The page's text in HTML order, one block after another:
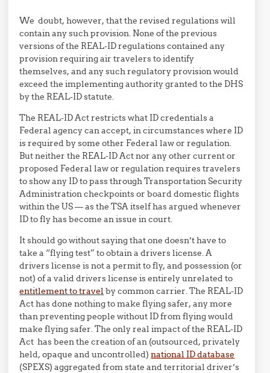
We doubt, however, that the revised regulations will
contain any such provision. None of the previous
versions of the REAL-ID regulations contained any
provision requiring air travelers to identify
themselves, and any such regulatory provision would
exceed the implementing authority granted to the DHS
by the REAL-ID statute.
The REAL-ID Act restricts what ID credentials a
Federal agency can accept, in circumstances where ID
is required by some other Federal law or regulation.
But neither the REAL-ID Act nor any other current or
proposed Federal law or regulation requires travelers
to show any ID to pass through Transportation Security
Administration checkpoints or board domestic flights
within the US — as the TSA itself has argued whenever
ID to fly has become an issue in court.
It should go without saying that one doesn’t have to
take a “flying test” to obtain a drivers license. A
drivers license is not a permit to fly, and possession (or
not) of a valid drivers license is entirely unrelated to
entitlement to travel by common carrier. The REAL-ID
Act has done nothing to make flying safer, any more
than preventing people without ID from flying would
make flying safer. The only real impact of the REAL-ID
Act has been the creation of an (outsourced, privately
held, opaque and uncontrolled)national ID database
(SPEXS) aggregated from state and territorial driver’s